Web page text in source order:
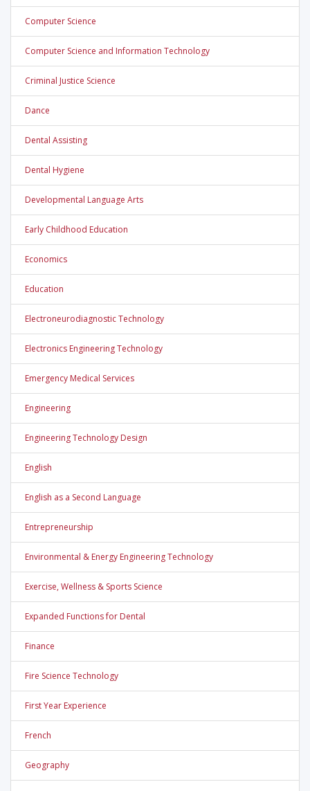
Computer Science
Computer Science and Information Technology
Criminal Justice Science
Dance
Dental Assisting
Dental Hygiene
Developmental Language Arts
Early Childhood Education
Economics
Education
Electroneurodiagnostic Technology
Electronics Engineering Technology
Emergency Medical Services
Engineering
Engineering Technology Design
English
English as a Second Language
Entrepreneurship
Environmental & Energy Engineering Technology
Exercise, Wellness & Sports Science
Expanded Functions for Dental
Finance
Fire Science Technology
First Year Experience
French
Geography